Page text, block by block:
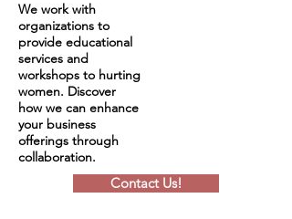
We work with
organizations to
provide educational
services and
workshops to hurting
women. Discover
how we can enhance
your business
offerings through
collaboration.
Contact Us!